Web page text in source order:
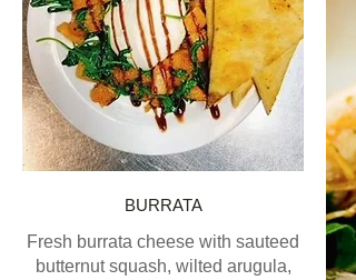
BURRATA
Fresh burrata cheese with sauteed
butternut squash, wilted arugula,